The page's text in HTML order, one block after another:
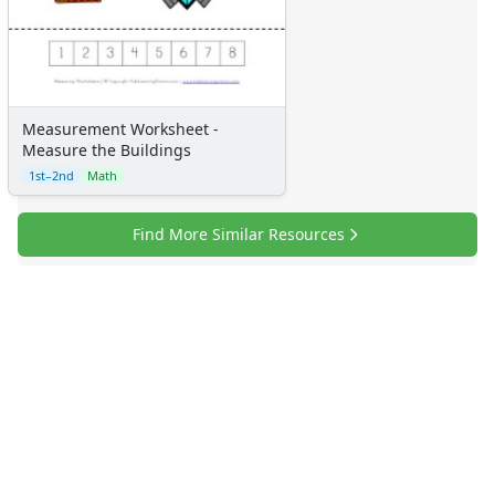
Measurement Worksheet -
Measure the Buildings
1st–2nd Math
Find More Similar Resources